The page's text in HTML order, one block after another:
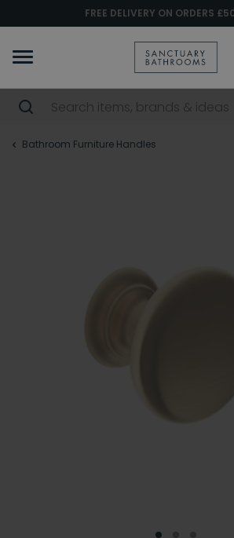
FREE DELIVERY ON ORDERS
Bathroom Furniture Handles